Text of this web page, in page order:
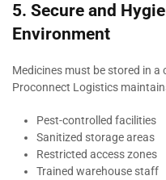
5. Secure and
Environment
Medicines must be stored in
Proconnect Logistics
Pest-controlled facilities
Sanitized storage areas
Restricted access zones
Trained warehouse staff